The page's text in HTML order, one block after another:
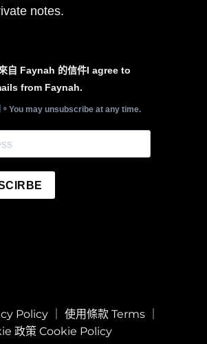
notes.
自 Faynah 的信件I agree to
from Faynah.
。You may unsubscribe at any time.
Policy｜ 使用條款 Terms｜
政策 Cookie Policy